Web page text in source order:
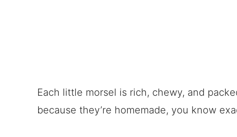
Each little morsel is rich, chewy, and
because they’re homemade, you know